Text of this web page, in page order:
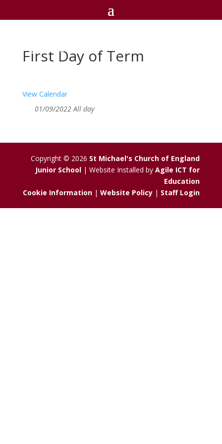
Junior School
First Day of Term
View Calendar
01/09/2022 All day
Copyright © 2026 St Michael's Church of England
Junior School | Website Installed byAgile ICT for
Education
Cookie Information |Website Policy | Staff Login